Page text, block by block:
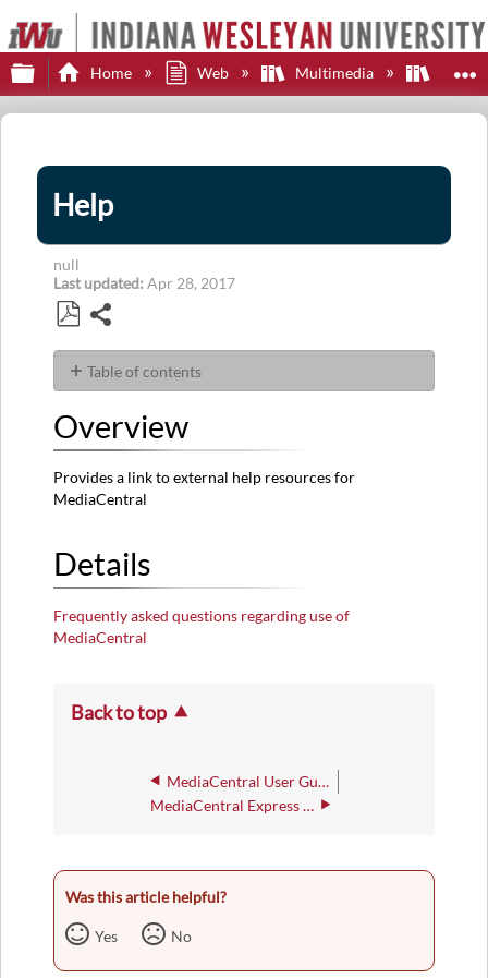
Expand/collapse global hierarchy
Home Web Multimedia
Help
null
Last updated Apr 28, 2017
as
PDF
Table of contents
Details
Overview
Provides a link to external help resources for
MediaCentral
Details
Frequently asked questions regarding use of
MediaCentral
Back to top
MediaCentral User Guide
MediaCentral Express Capture
Was this article helpful?
Yes No